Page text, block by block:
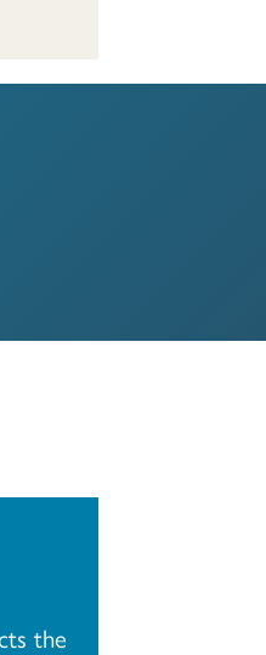
the